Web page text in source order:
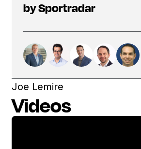
by Sportradar
Joe Lemire
Videos